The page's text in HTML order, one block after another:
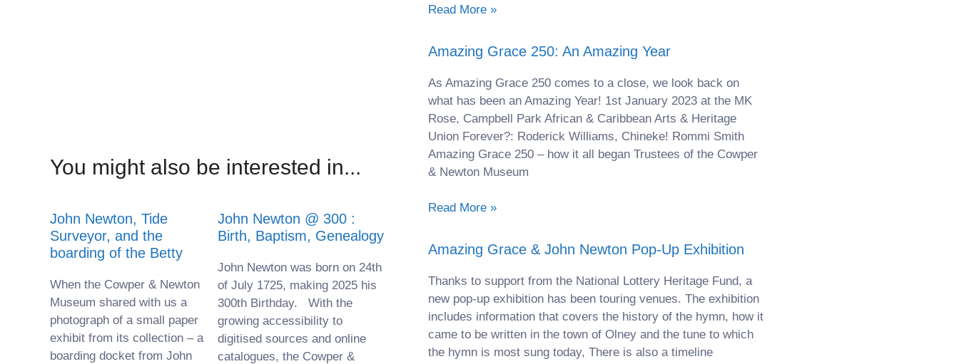
You might also be interested in...
John Newton, Tide
Surveyor, and the
boarding of the Betty
When the Cowper & Newton
Museum shared with us a
photograph of a small paper
exhibit from its collection – a
boarding docket from John
John Newton @ 300 :
Birth, Baptism, Genealogy
John Newton was born on 24th
of July 1725, making 2025 his
300th Birthday. With the
growing accessibility to
digitised sources and online
catalogues, the Cowper &
Read More »
Amazing Grace 250: An Amazing Year
As Amazing Grace 250 comes to a close, we look back on
what has been an Amazing Year! 1st January 2023 at the MK
Rose, Campbell Park African & Caribbean Arts & Heritage
Union Forever?: Roderick Williams, Chineke! Rommi Smith
Amazing Grace 250 – how it all began Trustees of the Cowper
& Newton Museum
Read More »
Amazing Grace & John Newton Pop-Up Exhibition
Thanks to support from the National Lottery Heritage Fund, a
new pop-up exhibition has been touring venues. The exhibition
includes information that covers the history of the hymn, how it
came to be written in the town of Olney and the tune to which
the hymn is most sung today, There is also a timeline